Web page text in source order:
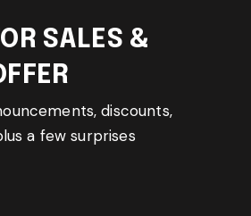
SALES &
discounts,
a few surprises